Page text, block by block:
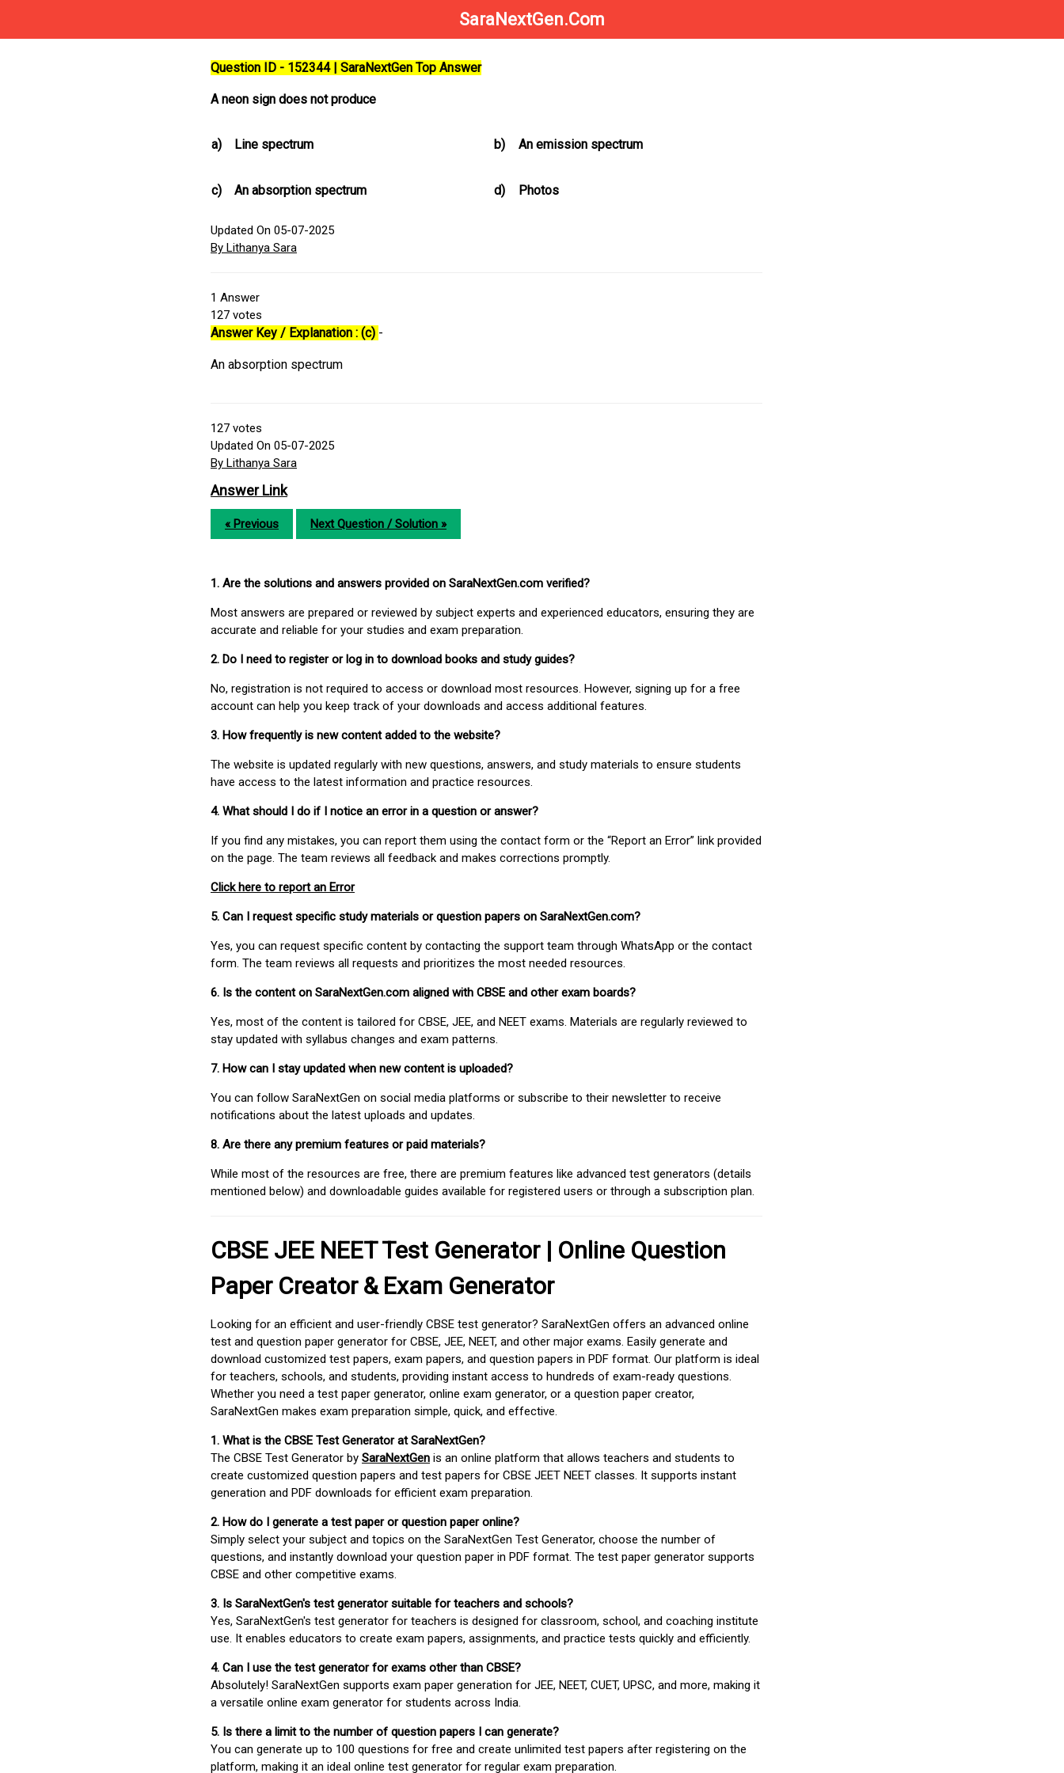
SaraNextGen.Com
Question ID - 152344 | SaraNextGen Top Answer
A neon sign does not produce
a) Line spectrum b) An emission spectrum
c) An absorption spectrum d) Photos
Updated On 05-07-2025
By Lithanya Sara
1 Answer
127 votes
Answer Key / Explanation : (c) -
An absorption spectrum
127 votes
Updated On 05-07-2025
By Lithanya Sara
Answer Link
« Previous Next Question / Solution »
1. Are the solutions and answers provided on SaraNextGen.com verified?
Most answers are prepared or reviewed by subject experts and experienced educators, ensuring they are
accurate and reliable for your studies and exam preparation.
2. Do I need to register or log in to download books and study guides?
No, registration is not required to access or download most resources. However, signing up for a free
account can help you keep track of your downloads and access additional features.
3. How frequently is new content added to the website?
The website is updated regularly with new questions, answers, and study materials to ensure students
have access to the latest information and practice resources.
4. What should I do if I notice an error in a question or answer?
If you find any mistakes, you can report them using the contact form or the “Report an Error” link provided
on the page. The team reviews all feedback and makes corrections promptly.
Click here to report an Error
5. Can I request specific study materials or question papers on SaraNextGen.com?
Yes, you can request specific content by contacting the support team through WhatsApp or the contact
form. The team reviews all requests and prioritizes the most needed resources.
6. Is the content on SaraNextGen.com aligned with CBSE and other exam boards?
Yes, most of the content is tailored for CBSE, JEE, and NEET exams. Materials are regularly reviewed to
stay updated with syllabus changes and exam patterns.
7. How can I stay updated when new content is uploaded?
You can follow SaraNextGen on social media platforms or subscribe to their newsletter to receive
notifications about the latest uploads and updates.
8. Are there any premium features or paid materials?
While most of the resources are free, there are premium features like advanced test generators (details
mentioned below) and downloadable guides available for registered users or through a subscription plan.
CBSE JEE NEET Test Generator | Online Question
Paper Creator & Exam Generator
Looking for an efficient and user-friendly CBSE test generator? SaraNextGen offers an advanced online
test and question paper generator for CBSE, JEE, NEET, and other major exams. Easily generate and
download customized test papers, exam papers, and question papers in PDF format. Our platform is ideal
for teachers, schools, and students, providing instant access to hundreds of exam-ready questions.
Whether you need a test paper generator, online exam generator, or a question paper creator,
SaraNextGen makes exam preparation simple, quick, and effective.
1. What is the CBSE Test Generator at SaraNextGen?
The CBSE Test Generator by SaraNextGen is an online platform that allows teachers and students to
create customized question papers and test papers for CBSE JEET NEET classes. It supports instant
generation and PDF downloads for efficient exam preparation.
2. How do I generate a test paper or question paper online?
Simply select your subject and topics on the SaraNextGen Test Generator, choose the number of
questions, and instantly download your question paper in PDF format. The test paper generator supports
CBSE and other competitive exams.
3. Is SaraNextGen's test generator suitable for teachers and schools?
Yes, SaraNextGen's test generator for teachers is designed for classroom, school, and coaching institute
use. It enables educators to create exam papers, assignments, and practice tests quickly and efficiently.
4. Can I use the test generator for exams other than CBSE?
Absolutely! SaraNextGen supports exam paper generation for JEE, NEET, CUET, UPSC, and more, making it
a versatile online exam generator for students across India.
5. Is there a limit to the number of question papers I can generate?
You can generate up to 100 questions for free and create unlimited test papers after registering on the
platform, making it an ideal online test generator for regular exam preparation.